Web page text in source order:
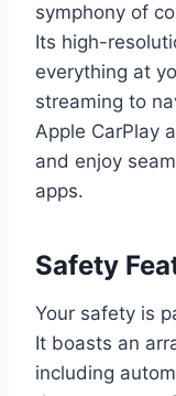
symphony of
Its high-
everything at
streaming to
Apple CarPlay
and enjoy
apps.
Safety
Your safety is
It boasts an
including